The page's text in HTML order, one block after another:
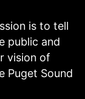
is to tell
public and
vision of
Puget Sound